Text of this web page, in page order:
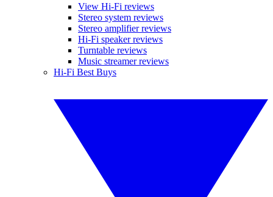
View Hi-Fi reviews
Stereo system reviews
Stereo amplifier reviews
Hi-Fi speaker reviews
Turntable reviews
Music streamer reviews
Hi-Fi Best Buys